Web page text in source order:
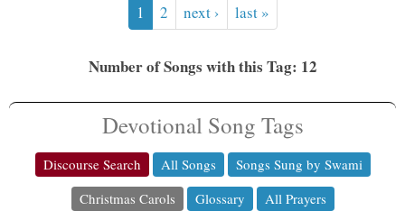
1 2 next › last »
Number of Songs with this Tag: 12
Devotional Song Tags
Discourse Search All Songs
Songs Sung by Swami
Christmas Carols
Glossary
All Prayers